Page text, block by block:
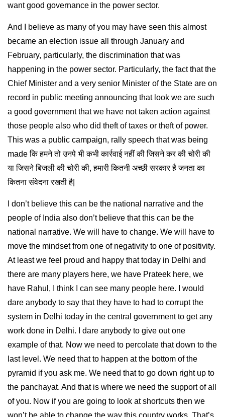
want good governance in the power sector.
And I believe as many of you may have seen this almost
became an election issue all through January and
February, particularly, the discrimination that was
happening in the power sector. Particularly, the fact that the
Chief Minister and a very senior Minister of the State are on
record in public meeting announcing that look we are such
a good government that we have not taken action against
those people also who did theft of taxes or theft of power.
This was a public campaign, rally speech that was being
made कि हमने तो उनपे भी कभी कार्रवाई नहीं की जिसने कर की चोरी की
या जिसने बिजली की चोरी की, हमारी कितनी अच्छी सरकार है जनता का
कितना संवेदना रखती है|
I don’t believe this can be the national narrative and the
people of India also don’t believe that this can be the
national narrative. We will have to change. We will have to
move the mindset from one of negativity to one of positivity.
At least we feel proud and happy that today in Delhi and
there are many players here, we have Prateek here, we
have Rahul, I think I can see many people here. I would
dare anybody to say that they have to had to corrupt the
system in Delhi today in the central government to get any
work done in Delhi. I dare anybody to give out one
example of that. Now we need to percolate that down to the
last level. We need that to happen at the bottom of the
pyramid if you ask me. We need that to go down right up to
the panchayat. And that is where we need the support of all
of you. Now if you are going to look at shortcuts then we